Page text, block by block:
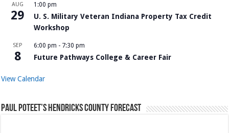
AUG
29
1:00 pm
U. S. Military Veteran Indiana Property Tax Credit
Workshop
SEP
8
6:00 pm - 7:30 pm
Future Pathways College & Career Fair
View Calendar
Paul Poteet’s Hendricks County Forecast